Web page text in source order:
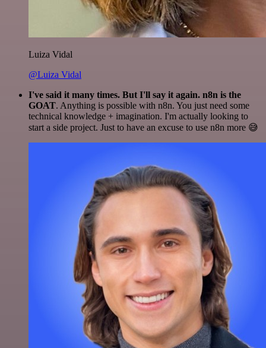
Luiza Vidal
@Luiza Vidal
I've said it many times. But I'll say it again. n8n is the
GOAT. Anything is possible with n8n. You just need some
technical knowledge + imagination. I'm actually looking to
start a side project. Just to have an excuse to use n8n more 😅